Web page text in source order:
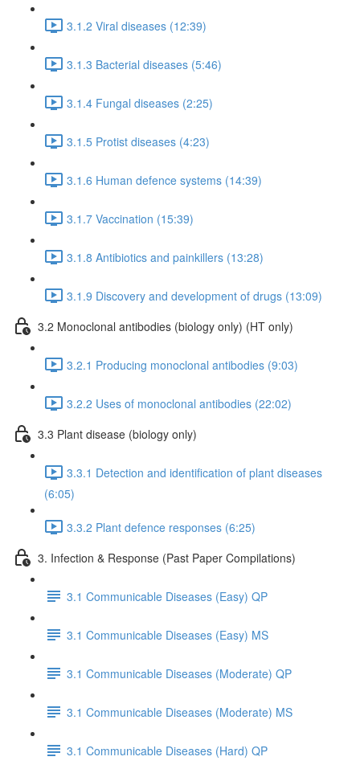
3.1.2 Viral diseases (12:39)
3.1.3 Bacterial diseases (5:46)
3.1.4 Fungal diseases (2:25)
3.1.5 Protist diseases (4:23)
3.1.6 Human defence systems (14:39)
3.1.7 Vaccination (15:39)
3.1.8 Antibiotics and painkillers (13:28)
3.1.9 Discovery and development of drugs (13:09)
3.2 Monoclonal antibodies (biology only) (HT only)
3.2.1 Producing monoclonal antibodies (9:03)
3.2.2 Uses of monoclonal antibodies (22:02)
3.3 Plant disease (biology only)
3.3.1 Detection and identification of plant diseases
(6:05)
3.3.2 Plant defence responses (6:25)
3. Infection & Response (Past Paper Compilations)
3.1 Communicable Diseases (Easy) QP
3.1 Communicable Diseases (Easy) MS
3.1 Communicable Diseases (Moderate) QP
3.1 Communicable Diseases (Moderate) MS
3.1 Communicable Diseases (Hard) QP